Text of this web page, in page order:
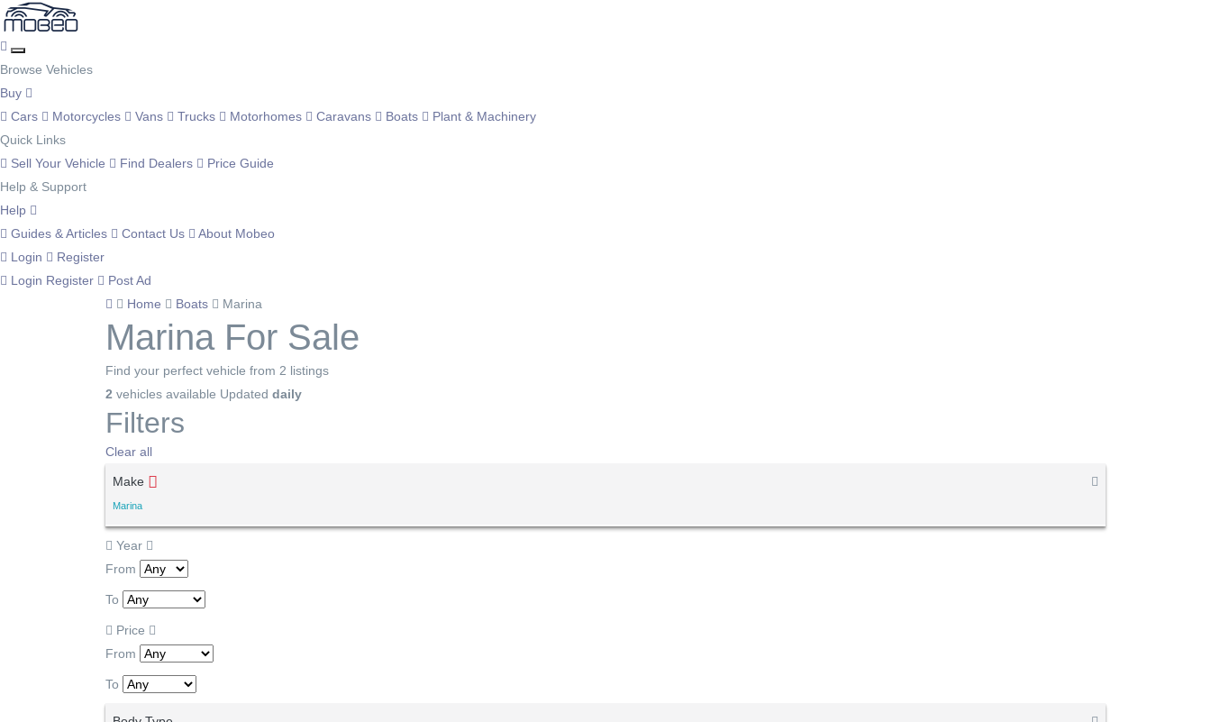
Browse Vehicles
Buy
Cars
Motorcycles Vans Trucks Motorhomes Caravans Boats
Plant & Machinery
Quick Links
Sell Your Vehicle
Find Dealers
Price Guide
Help & Support
Help
Guides & Articles
Contact Us
About Mobeo
Login
Register
Login Register
Post Ad
Home
Boats Marina
Marina For Sale
Find your perfect vehicle from 2 listings
2 vehicles available Updated daily
Filters
Clear all
Make
Marina
Year
From
To
Price
From
To